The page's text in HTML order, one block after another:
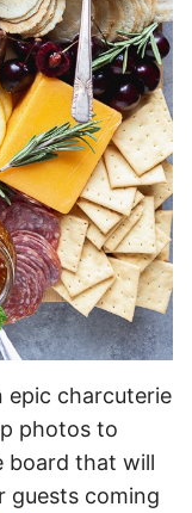
epic charcuterie
photos to
board that will
guests coming